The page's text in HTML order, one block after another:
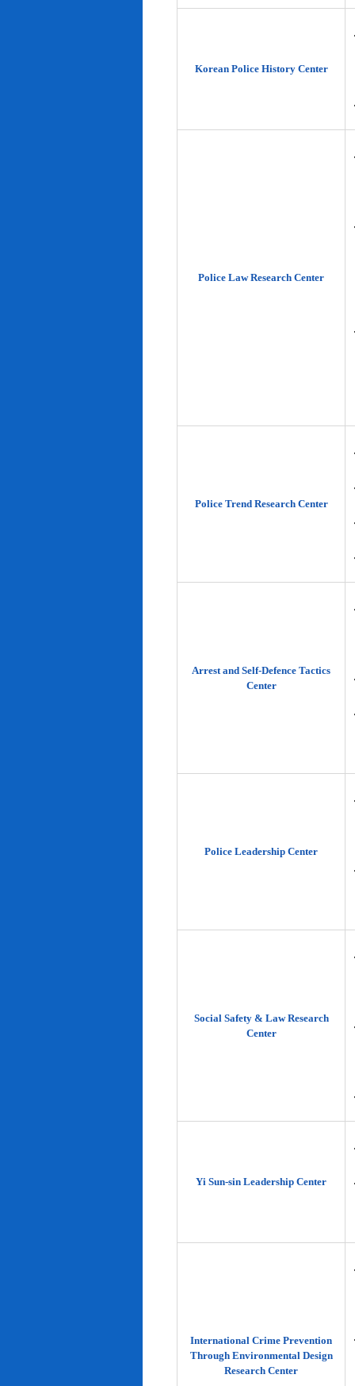
Korean Police History Center
Police Law Research Center
Police Trend Research Center
Arrest and Self-Defence Tactics
Center
Police Leadership Center
Social Safety & Law Research
Center
Yi Sun-sin Leadership Center
International Crime Prevention
Through Environmental Design
Research Center